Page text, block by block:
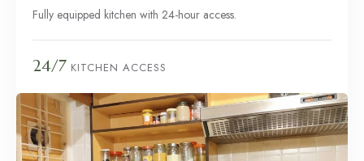
Fully equipped kitchen with 24-hour access.
24/7 KITCHEN ACCESS